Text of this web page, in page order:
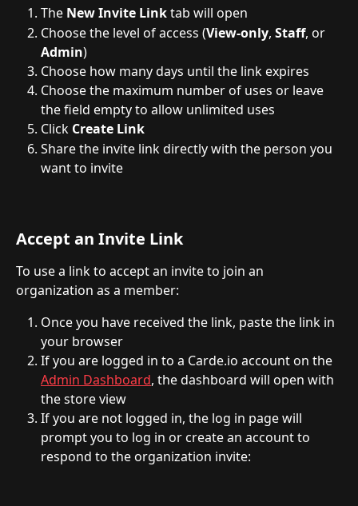
The New Invite Link tab will open
Choose the level of access (View-only, Staff, or
Admin)
Choose how many days until the link expires
Choose the maximum number of uses or leave
the field empty to allow unlimited uses
Click Create Link
Share the invite link directly with the person you
want to invite
Accept an Invite Link
To use a link to accept an invite to join an
organization as a member:
Once you have received the link, paste the link in
your browser
If you are logged in to a Carde.io account on the
Admin Dashboard, the dashboard will open with
the store view
If you are not logged in, the log in page will
prompt you to log in or create an account to
respond to the organization invite: